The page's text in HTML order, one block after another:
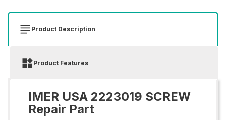
Product Description
Product Features
IMER USA 2223019 SCREW
Repair Part